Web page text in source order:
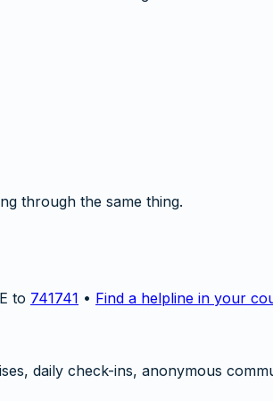
through the same thing.
to 741741 • Find a helpline in your
daily check-ins, anonymous